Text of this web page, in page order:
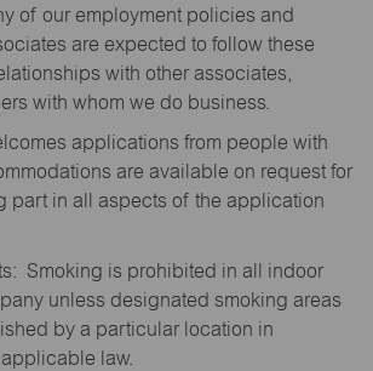
of our employment policies and
are expected to follow these
with other associates,
with whom we do business.
applications from people with
are available on request for
part in all aspects of the application
Smoking is prohibited in all indoor
unless designated smoking areas
by a particular location in
law.